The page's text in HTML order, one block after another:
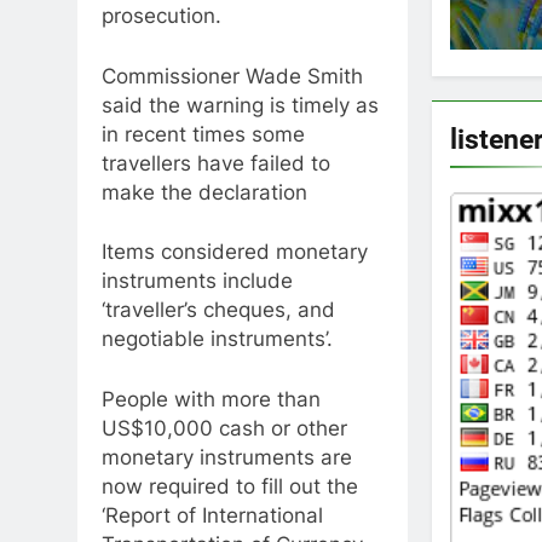
prosecution.
Commissioner Wade Smith
said the warning is timely as
in recent times some
travellers have failed to
make the declaration
Items considered monetary
instruments include
‘traveller’s cheques, and
negotiable instruments’.
People with more than
US$10,000 cash or other
monetary instruments are
now required to fill out the
‘Report of International